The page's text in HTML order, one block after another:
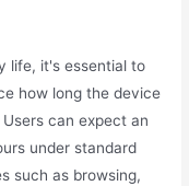
life, it's essential to
how long the device
can expect an
under standard
such as browsing,